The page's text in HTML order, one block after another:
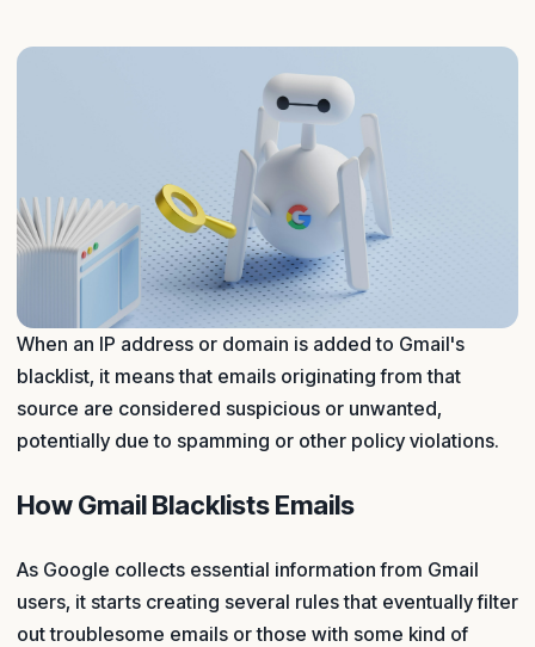
When an IP address or domain is added to Gmail's
blacklist, it means that emails originating from that
source are considered suspicious or unwanted,
potentially due to spamming or other policy violations.
How Gmail Blacklists Emails
As Google collects essential information from Gmail
users, it starts creating several rules that eventually filter
out troublesome emails or those with some kind of